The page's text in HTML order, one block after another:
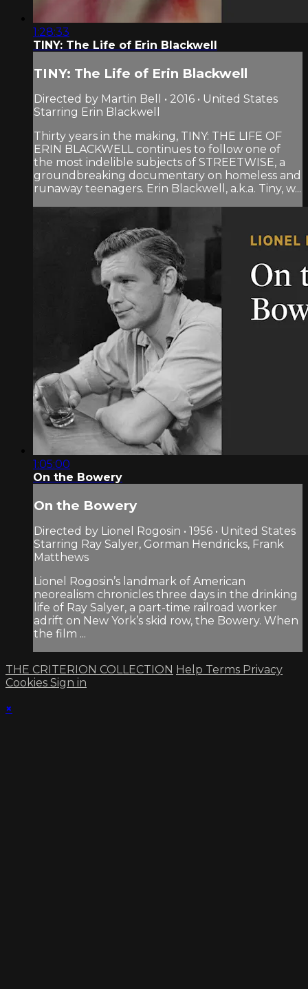
1:28:33
TINY: The Life of Erin Blackwell
TINY: The Life of Erin Blackwell
Directed by Martin Bell • 2016 • United States
Starring Erin Blackwell
Thirty years in the making, TINY: THE LIFE OF
ERIN BLACKWELL continues to follow one of
the most indelible subjects of STREETWISE, a
groundbreaking documentary on homeless and
runaway teenagers. Erin Blackwell, a.k.a. Tiny, w...
1:05:00
On the Bowery
On the Bowery
Directed by Lionel Rogosin • 1956 • United States
Starring Ray Salyer, Gorman Hendricks, Frank
Matthews
Lionel Rogosin’s landmark of American
neorealism chronicles three days in the drinking
life of Ray Salyer, a part-time railroad worker
adrift on New York’s skid row, the Bowery. When
the film ...
THE CRITERION COLLECTION Help Terms Privacy
Cookies Sign in
×